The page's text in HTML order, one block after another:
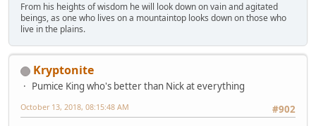
From his heights of wisdom he will look down on vain and agitated
beings, as one who lives on a mountaintop looks down on those who
live in the plains.
Kryptonite
Pumice King who's better than Nick at everything
#902
October 13, 2018, 08:15:48 AM